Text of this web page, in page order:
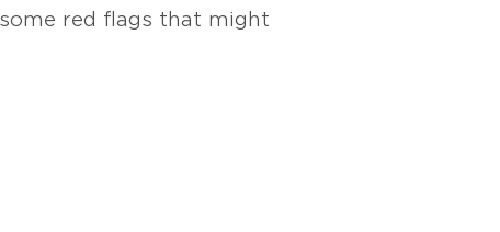
red flags that might